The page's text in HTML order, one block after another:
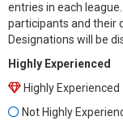
entries in each
participants and their
Designations will be
Highly Experienced
Highly Experienced
Not Highly